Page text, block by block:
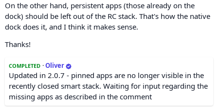
On the other hand, persistent apps (those already on the
dock) should be left out of the RC stack. That's how the native
dock does it, and I think it makes sense.
Thanks!
COMPLETED ·Oliver
Updated in 2.0.7 - pinned apps are no longer visible in the
recently closed smart stack. Waiting for input regarding the
missing apps as described in the comment